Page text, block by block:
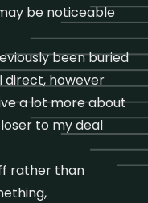
be noticeable
been buried
direct, however
a lot more about
to my deal
rather than